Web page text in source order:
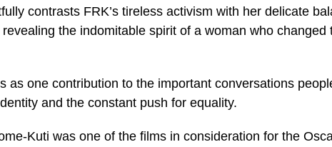
contrasts FRK’s tireless activism with her delicate
the indomitable spirit of a woman who changed
as one contribution to the important conversations
and the constant push for equality.
Kuti was one of the films in consideration for the